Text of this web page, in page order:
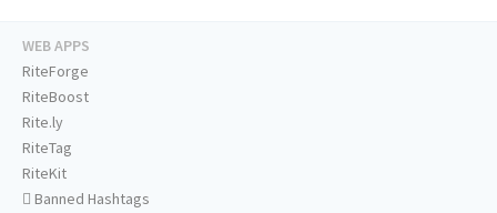
WEB APPS
RiteForge
RiteBoost
Rite.ly
RiteTag
RiteKit
Banned Hashtags